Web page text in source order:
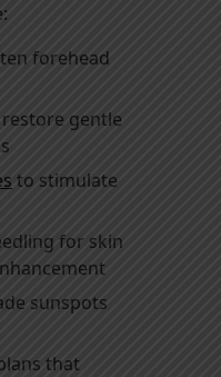
forehead
gentle
to stimulate
for skin
sunspots
that